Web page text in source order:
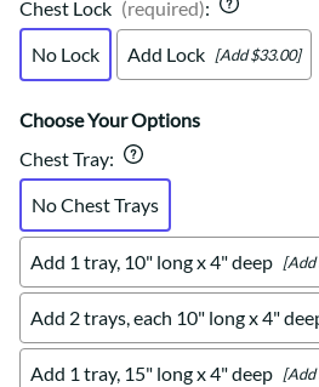
Chest Lock (required):
No Lock
Add Lock [Add $33.00]
Choose Your Options
Chest Tray:
No Chest Trays
Add 1 tray, 10" long x 4" deep [Add
Add 2 trays, each 10" long x 4"
Add 1 tray, 15" long x 4" deep [Add